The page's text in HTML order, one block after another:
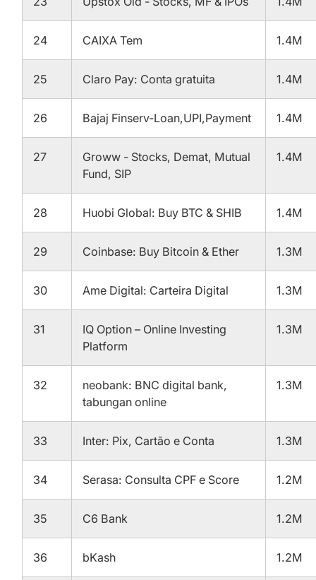
24 CAIXA Tem 1.4M
25 Claro Pay: Conta gratuita 1.4M
26 Bajaj Finserv-Loan,UPI,Payment 1.4M
27
Groww - Stocks, Demat, Mutual
Fund, SIP
1.4M
28 Huobi Global: Buy BTC & SHIB 1.4M
29 Coinbase: Buy Bitcoin & Ether 1.3M
30 Ame Digital: Carteira Digital 1.3M
31
IQ Option – Online Investing
Platform
1.3M
32
neobank: BNC digital bank,
tabungan online
1.3M
33 Inter: Pix, Cartão e Conta 1.3M
34 Serasa: Consulta CPF e Score 1.2M
35 C6 Bank 1.2M
36 bKash 1.2M